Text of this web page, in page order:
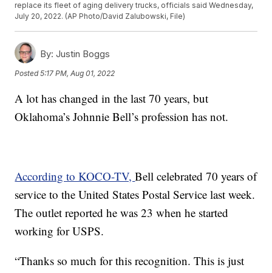
replace its fleet of aging delivery trucks, officials said Wednesday,
July 20, 2022. (AP Photo/David Zalubowski, File)
By: Justin Boggs
Posted5:17 PM, Aug 01, 2022
A lot has changed in the last 70 years, but
Oklahoma’s Johnnie Bell’s profession has not.
According to KOCO-TV,Bell celebrated 70 years of
service to the United States Postal Service last week.
The outlet reported he was 23 when he started
working for USPS.
“Thanks so much for this recognition. This is just